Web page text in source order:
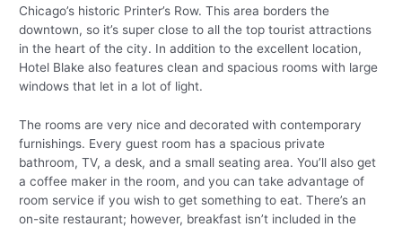
Chicago’s historic Printer’s Row. This area borders the
downtown, so it’s super close to all the top tourist attractions
in the heart of the city. In addition to the excellent location,
Hotel Blake also features clean and spacious rooms with large
windows that let in a lot of light.
The rooms are very nice and decorated with contemporary
furnishings. Every guest room has a spacious private
bathroom, TV, a desk, and a small seating area. You’ll also get
a coffee maker in the room, and you can take advantage of
room service if you wish to get something to eat. There’s an
on-site restaurant; however, breakfast isn’t included in the